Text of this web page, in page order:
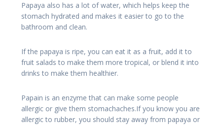
Papaya also has a lot of water, which helps keep the
stomach hydrated and makes it easier to go to the
bathroom and clean.
If the papaya is ripe, you can eat it as a fruit, add it to
fruit salads to make them more tropical, or blend it into
drinks to make them healthier.
Papain is an enzyme that can make some people
allergic or give them stomachaches.If you know you are
allergic to rubber, you should stay away from papaya or